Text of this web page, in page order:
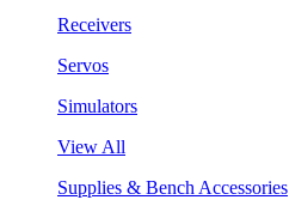
Receivers
Servos
Simulators
View All
Supplies & Bench Accessories